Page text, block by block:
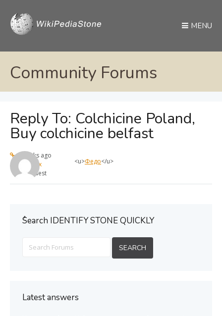
MENU
Community Forums
Reply To: Colchicine Poland,
Buy colchicine belfast
4 weeks ago
max
Guest
<u>Федо</u>
ُSearch IDENTIFY STONE QUICKLY
Latest answers